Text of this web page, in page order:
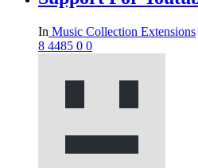
In Music Collection Extensions
8 4485 0 0